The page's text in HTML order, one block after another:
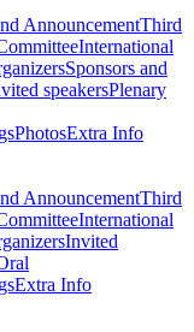
AnnouncementThird
International
Sponsors and
speakersPlenary
PhotosExtra Info
AnnouncementThird
International
Invited
Extra Info